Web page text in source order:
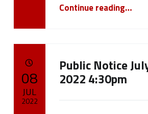
Continue reading…
Public Notice
2022 4:30pm
08
JUL
2022